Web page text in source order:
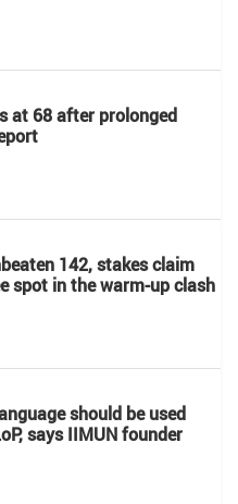
at 68 after prolonged
142, stakes claim
spot in the warm-up clash
should be used
says IIMUN founder